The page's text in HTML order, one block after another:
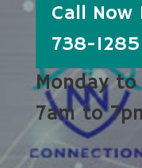
Call Now
738-1285
Monday to
7am to